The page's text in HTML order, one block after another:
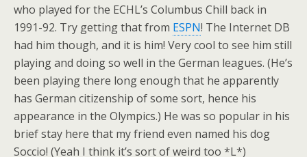
who played for the ECHL’s Columbus Chill back in
1991-92. Try getting that from ESPN! The Internet DB
had him though, and it is him! Very cool to see him still
playing and doing so well in the German leagues. (He’s
been playing there long enough that he apparently
has German citizenship of some sort, hence his
appearance in the Olympics.) He was so popular in his
brief stay here that my friend even named his dog
Soccio! (Yeah I think it’s sort of weird too *L*)